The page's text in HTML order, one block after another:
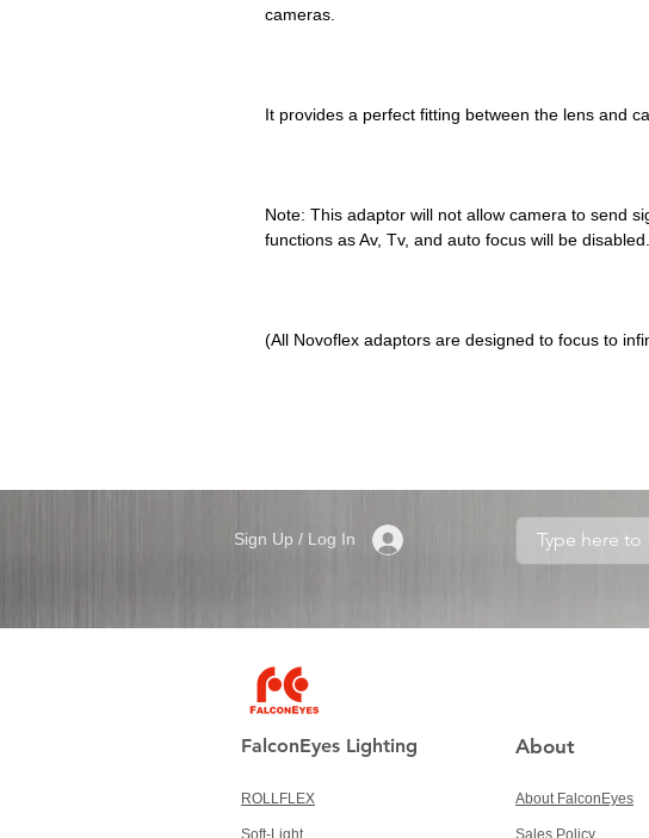
Note: This adaptor will not allow camera to send
(All Novoflex adaptors are designed to focus to
Sign Up / Log In
FalconEyes Lighting About
ROLLFLEX
Soft-Light
About FalconEyes
Sales Policy